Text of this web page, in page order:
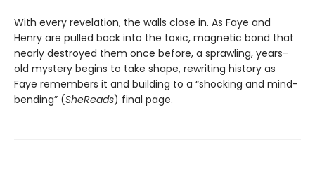
With every revelation, the walls close in. As Faye and
Henry are pulled back into the toxic, magnetic bond that
nearly destroyed them once before, a sprawling, years-
old mystery begins to take shape, rewriting history as
Faye remembers it and building to a “shocking and mind-
bending” (SheReads) final page.